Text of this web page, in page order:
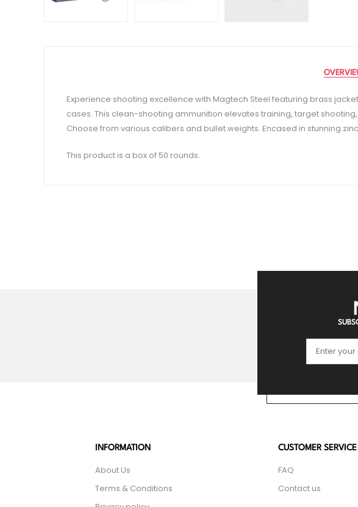
Experience shooting excellence with Magtech Steel featuring brass
cases. This clean-shooting ammunition elevates training, target
Choose from various calibers and bullet weights. Encased in stunning
This product is a box of 50 rounds.
INFORMATION
About Us
Terms & Conditions
CUSTOMER SERVICE
FAQ
Contact us